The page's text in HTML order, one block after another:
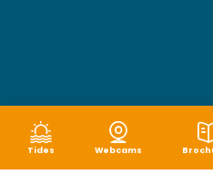
Tides Webcams